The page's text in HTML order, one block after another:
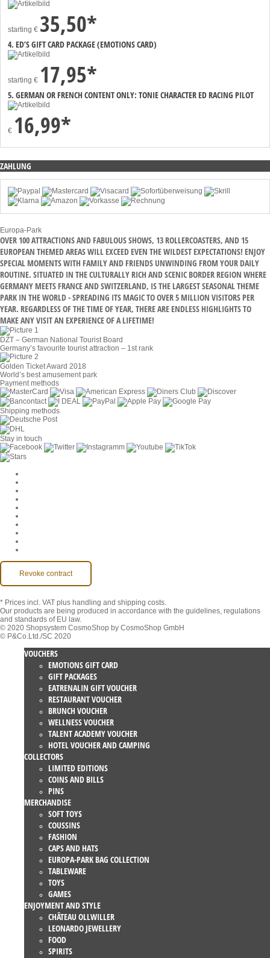
starting € 35,50*
4. ED’S GIFT CARD PACKAGE (EMOTIONS CARD)
starting € 17,95*
5. GERMAN OR FRENCH CONTENT ONLY: TONIE CHARACTER ED RACING PILOT
€ 16,99*
ZAHLUNG
Europa-Park
OVER 100 ATTRACTIONS AND FABULOUS SHOWS, 13 ROLLERCOASTERS, AND 15
EUROPEAN THEMED AREAS WILL EXCEED EVEN THE WILDEST EXPECTATIONS! ENJOY
SPECIAL MOMENTS WITH FAMILY AND FRIENDS UNWINDING FROM YOUR DAILY
ROUTINE. SITUATED IN THE CULTURALLY RICH AND SCENIC BORDER REGION WHERE
GERMANY MEETS FRANCE AND SWITZERLAND, IS THE LARGEST SEASONAL THEME
PARK IN THE WORLD - SPREADING ITS MAGIC TO OVER 5 MILLION VISITORS PER
YEAR. REGARDLESS OF THE TIME OF YEAR, THERE ARE ENDLESS HIGHLIGHTS TO
MAKE ANY VISIT AN EXPERIENCE OF A LIFETIME!
DZT – German National Tourist Board
Germany’s favourite tourist attraction – 1st rank
Golden Ticket Award 2018
World’s best amusement park
Payment methods
Shipping methods
Stay in touch
Revoke contract
* Prices incl. VAT plus handling and shipping costs.
Our products are being produced in accordance with the guidelines, regulations
and standards of EU law.
© 2020 Shopsystem CosmoShop by CosmoShop GmbH
© P&Co.Ltd./SC 2020
VOUCHERS
EMOTIONS GIFT CARD
GIFT PACKAGES
EATRENALIN GIFT VOUCHER
RESTAURANT VOUCHER
BRUNCH VOUCHER
WELLNESS VOUCHER
TALENT ACADEMY VOUCHER
HOTEL VOUCHER AND CAMPING
COLLECTORS
LIMITED EDITIONS
COINS AND BILLS
PINS
MERCHANDISE
SOFT TOYS
COUSSINS
FASHION
CAPS AND HATS
EUROPA-PARK BAG COLLECTION
TABLEWARE
TOYS
GAMES
ENJOYMENT AND STYLE
CHÂTEAU OLLWILLER
LEONARDO JEWELLERY
FOOD
SPIRITS